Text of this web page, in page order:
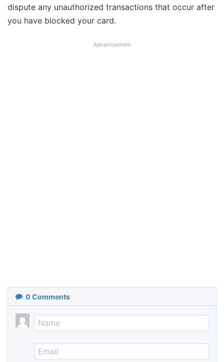
dispute any unauthorized transactions that occur after
you have blocked your card.
Advertisement
0 Comments